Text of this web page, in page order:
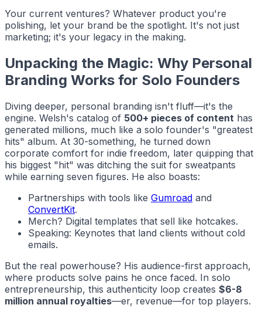
Your current ventures? Whatever product you're
polishing, let your brand be the spotlight. It's not just
marketing; it's your legacy in the making.
Unpacking the Magic: Why Personal
Branding Works for Solo Founders
Diving deeper, personal branding isn't fluff—it's the
engine. Welsh's catalog of 500+ pieces of content has
generated millions, much like a solo founder's "greatest
hits" album. At 30-something, he turned down
corporate comfort for indie freedom, later quipping that
his biggest "hit" was ditching the suit for sweatpants
while earning seven figures. He also boasts:
Partnerships with tools like Gumroad and
ConvertKit.
Merch? Digital templates that sell like hotcakes.
Speaking: Keynotes that land clients without cold
emails.
But the real powerhouse? His audience-first approach,
where products solve pains he once faced. In solo
entrepreneurship, this authenticity loop creates $6-8
million annual royalties—er, revenue—for top players.